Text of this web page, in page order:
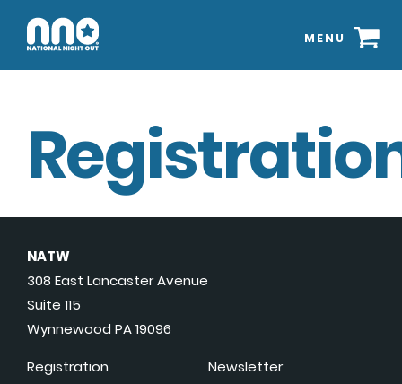
MENU
NATW
308 East Lancaster Avenue
Suite 115
Wynnewood PA 19096
Registration
Newsletter